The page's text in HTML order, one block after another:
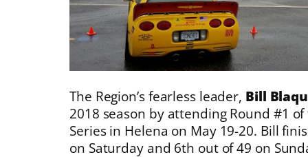
The Region’s fearless leader, Bill
2018 season by attending Round #1
Series in Helena on May 19-20. Bill
on Saturday and 6th out of 49 on